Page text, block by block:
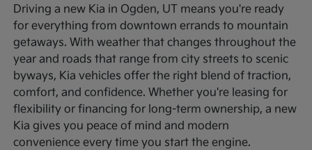
Driving a new Kia in Ogden, UT means you're ready
for everything from downtown errands to mountain
getaways. With weather that changes throughout the
year and roads that range from city streets to scenic
byways, Kia vehicles offer the right blend of traction,
comfort, and confidence. Whether you're leasing for
flexibility or financing for long-term ownership, a new
Kia gives you peace of mind and modern
convenience every time you start the engine.